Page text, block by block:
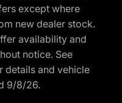
except where
new dealer stock.
availability and
notice. See
details and vehicle
9/8/26.